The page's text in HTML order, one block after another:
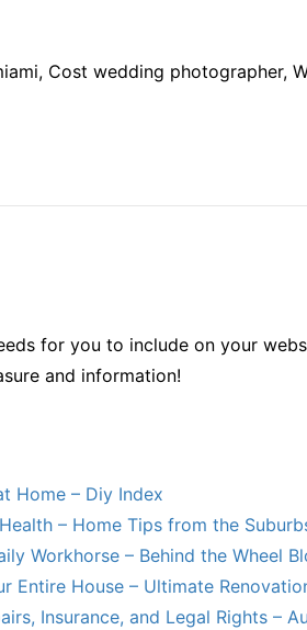
Cost wedding photographer,
for you to include on your
and information!
Home – Diy Index
– Home Tips from the
Workhorse – Behind the Wheel
Entire House – Ultimate
Insurance, and Legal Rights –